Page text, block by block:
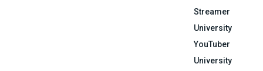
Streamer
University
YouTuber
University